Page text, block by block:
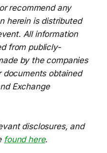
recommend any
herein is distributed
All information
from publicly-
by the companies
documents obtained
Exchange
disclosures, and
found here.